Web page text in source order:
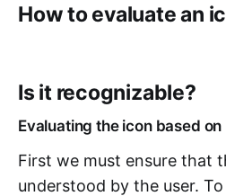
How to evaluate an
Is it recognizable?
Evaluating the icon based on
First we must ensure that
understood by the user.